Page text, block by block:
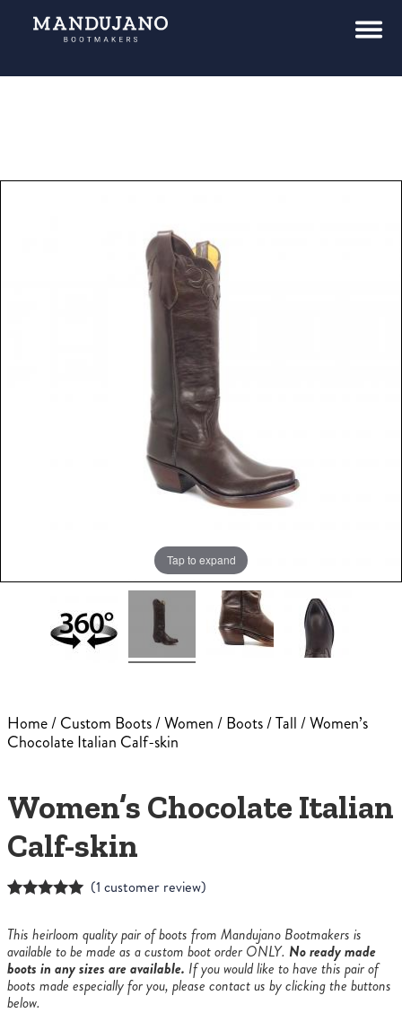
Tap to expand
Home/Custom Boots/Women/Boots/Tall/ Women’s
Chocolate Italian Calf-skin
Women’s Chocolate Italian
Calf-skin
based on
customer
rating
(1 customer review)
This heirloom quality pair of boots from Mandujano Bootmakers is
available to be made as a custom boot order ONLY. No ready made
boots in any sizes are available. If you would like to have this pair of
boots made especially for you, please contact us by clicking the buttons
below.